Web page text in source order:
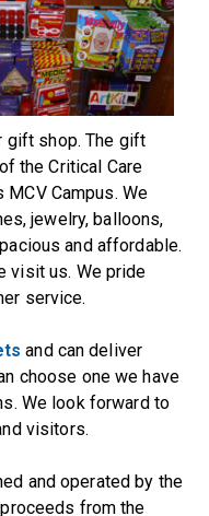
gift shop. The gift
the Critical Care
Campus. We
jewelry, balloons,
and affordable.
visit us. We pride
service.
and can deliver
choose one we have
We look forward to
visitors.
and operated by the
from the